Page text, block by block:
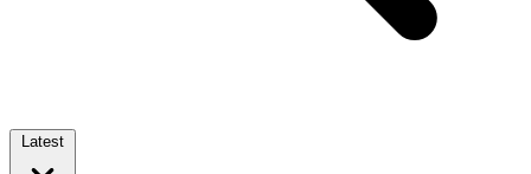
Latest